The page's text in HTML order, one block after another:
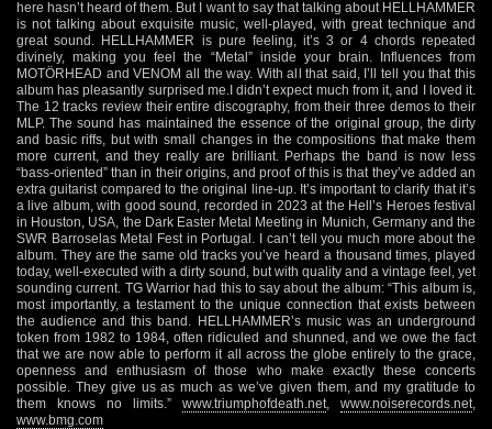
here hasn’t heard of them. But I want to say that talking about HELLHAMMER
is not talking about exquisite music, well-played, with great technique and
great sound. HELLHAMMER is pure feeling, it’s 3 or 4 chords repeated
divinely, making you feel the “Metal” inside your brain. Influences from
MOTÖRHEAD and VENOM all the way. With all that said, I’ll tell you that this
album has pleasantly surprised me.I didn’t expect much from it, and I loved it.
The 12 tracks review their entire discography, from their three demos to their
MLP. The sound has maintained the essence of the original group, the dirty
and basic riffs, but with small changes in the compositions that make them
more current, and they really are brilliant. Perhaps the band is now less
“bass-oriented” than in their origins, and proof of this is that they’ve added an
extra guitarist compared to the original line-up. It’s important to clarify that it’s
a live album, with good sound, recorded in 2023 at the Hell’s Heroes festival
in Houston, USA, the Dark Easter Metal Meeting in Munich, Germany and the
SWR Barroselas Metal Fest in Portugal. I can’t tell you much more about the
album. They are the same old tracks you’ve heard a thousand times, played
today, well-executed with a dirty sound, but with quality and a vintage feel, yet
sounding current. TG Warrior had this to say about the album: “This album is,
most importantly, a testament to the unique connection that exists between
the audience and this band. HELLHAMMER’s music was an underground
token from 1982 to 1984, often ridiculed and shunned, and we owe the fact
that we are now able to perform it all across the globe entirely to the grace,
openness and enthusiasm of those who make exactly these concerts
possible. They give us as much as we’ve given them, and my gratitude to
them knows no limits.” www.triumphofdeath.net www.noiserecords.net
www.bmg.com